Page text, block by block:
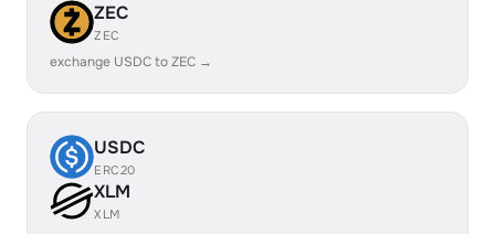
ZEC
ZEC
exchange USDC to ZEC →
USDC
ERC20
XLM
XLM